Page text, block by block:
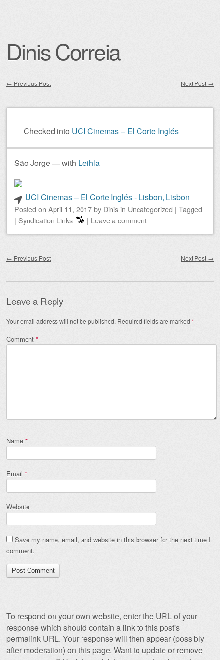
Dinis Correia
← Previous Post Next Post →
Checked into UCI Cinemas – El Corte Inglés
São Jorge — with Leihla
UCI Cinemas – El Corte Inglés - Lisbon, Lisbon
Posted on April 11, 2017by Dinis in Uncategorized | Tagged
| Syndication Links | Leave a comment
← Previous Post Next Post →
Leave a Reply
Your email address will not be published. Required fields are marked *
Comment *
Name *
Email *
Website
Save my name, email, and website in this browser for the next time I
comment.
To respond on your own website, enter the URL of your
response which should contain a link to this post's
permalink URL. Your response will then appear (possibly
after moderation) on this page. Want to update or remove